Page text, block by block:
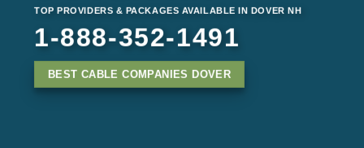
TOP PROVIDERS & PACKAGES AVAILABLE IN DOVER NH
1-888-352-1491
BEST CABLE COMPANIES DOVER